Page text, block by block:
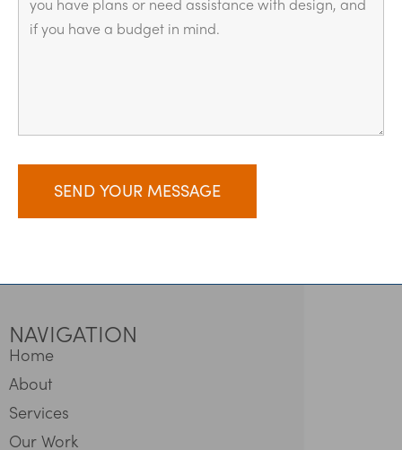
NAVIGATION
Home
About
Services
Our Work